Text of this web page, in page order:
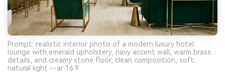
Prompt: realistic interior photo of a modern luxury hotel
lounge with emerald upholstery, navy accent wall, warm brass
details, and creamy stone floor, clean composition, soft
natural light --ar 16:9